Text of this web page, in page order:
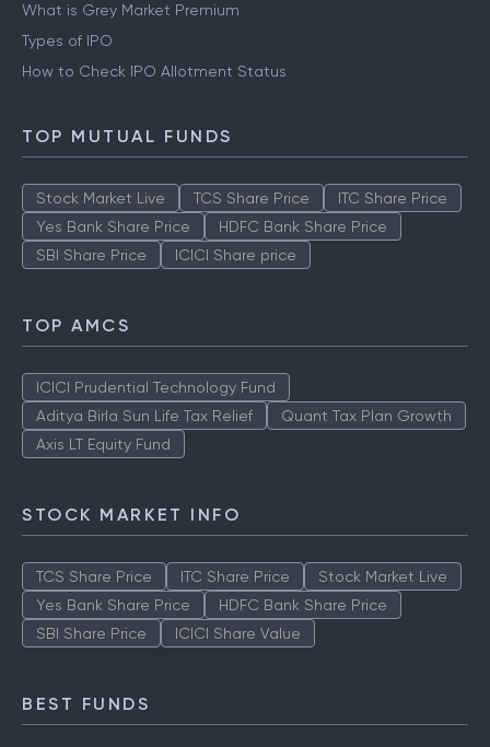
What is Grey Market Premium
Types of IPO
How to Check IPO Allotment Status
TOP MUTUAL FUNDS
Stock Market Live TCS Share Price
ITC Share Price
Yes Bank Share Price
HDFC Bank Share Price
SBI Share Price
ICICI Share price
TOP AMCS
ICICI Prudential Technology Fund
Aditya Birla Sun Life Tax Relief
Quant Tax Plan Growth
Axis LT Equity Fund
STOCK MARKET INFO
TCS Share Price ITC Share Price
Stock Market Live
Yes Bank Share Price
HDFC Bank Share Price
SBI Share Price
ICICI Share Value
BEST FUNDS